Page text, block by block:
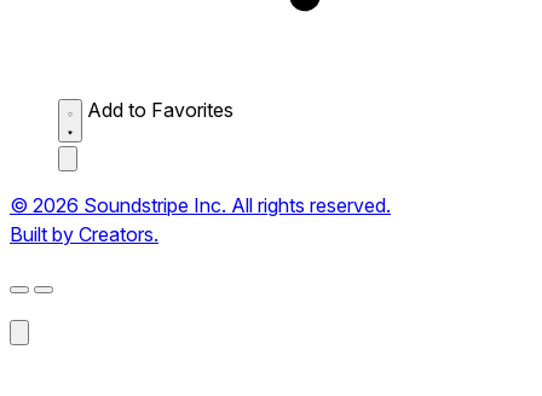
Add to Favorites
© 2026 Soundstripe Inc. All rights reserved.
Built by Creators.